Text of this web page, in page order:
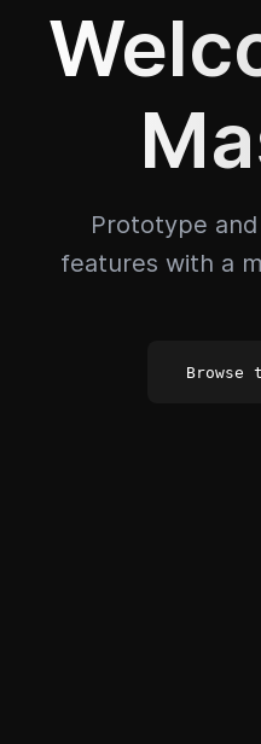
Prototype
features with a
Browse